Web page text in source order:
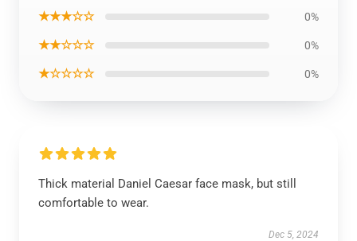
★★★☆☆ 0%
★★☆☆☆ 0%
★☆☆☆☆ 0%
Thick material Daniel Caesar face mask, but still
comfortable to wear.
Dec 5, 2024